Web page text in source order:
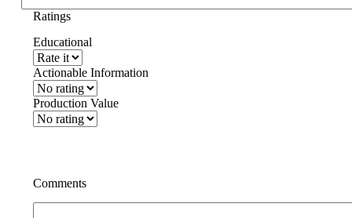
Ratings
Educational
Actionable Information
Production Value
Comments